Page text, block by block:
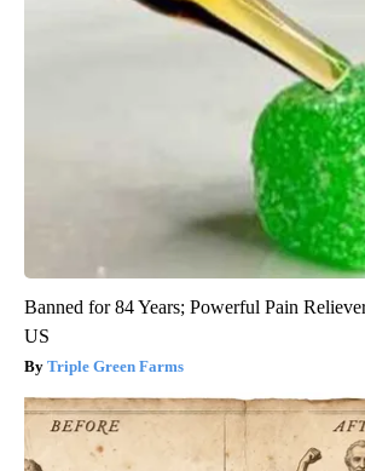
Banned for 84 Years; Powerful Pain
US
Triple Green Farms